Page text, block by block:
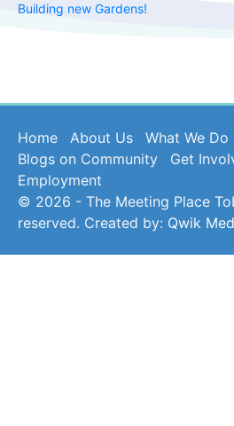
Building new Gardens!
Home About Us What We Do
Blogs on Community
Get
Employment
© 2026 - The Meeting Place
reserved. Created by: Qwik